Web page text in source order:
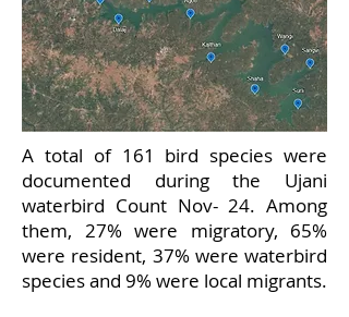
A total of 161 bird species were
documented during the Ujani
waterbird Count Nov- 24. Among
them, 27% were migratory, 65%
were resident, 37% were waterbird
species and 9% were local migrants.